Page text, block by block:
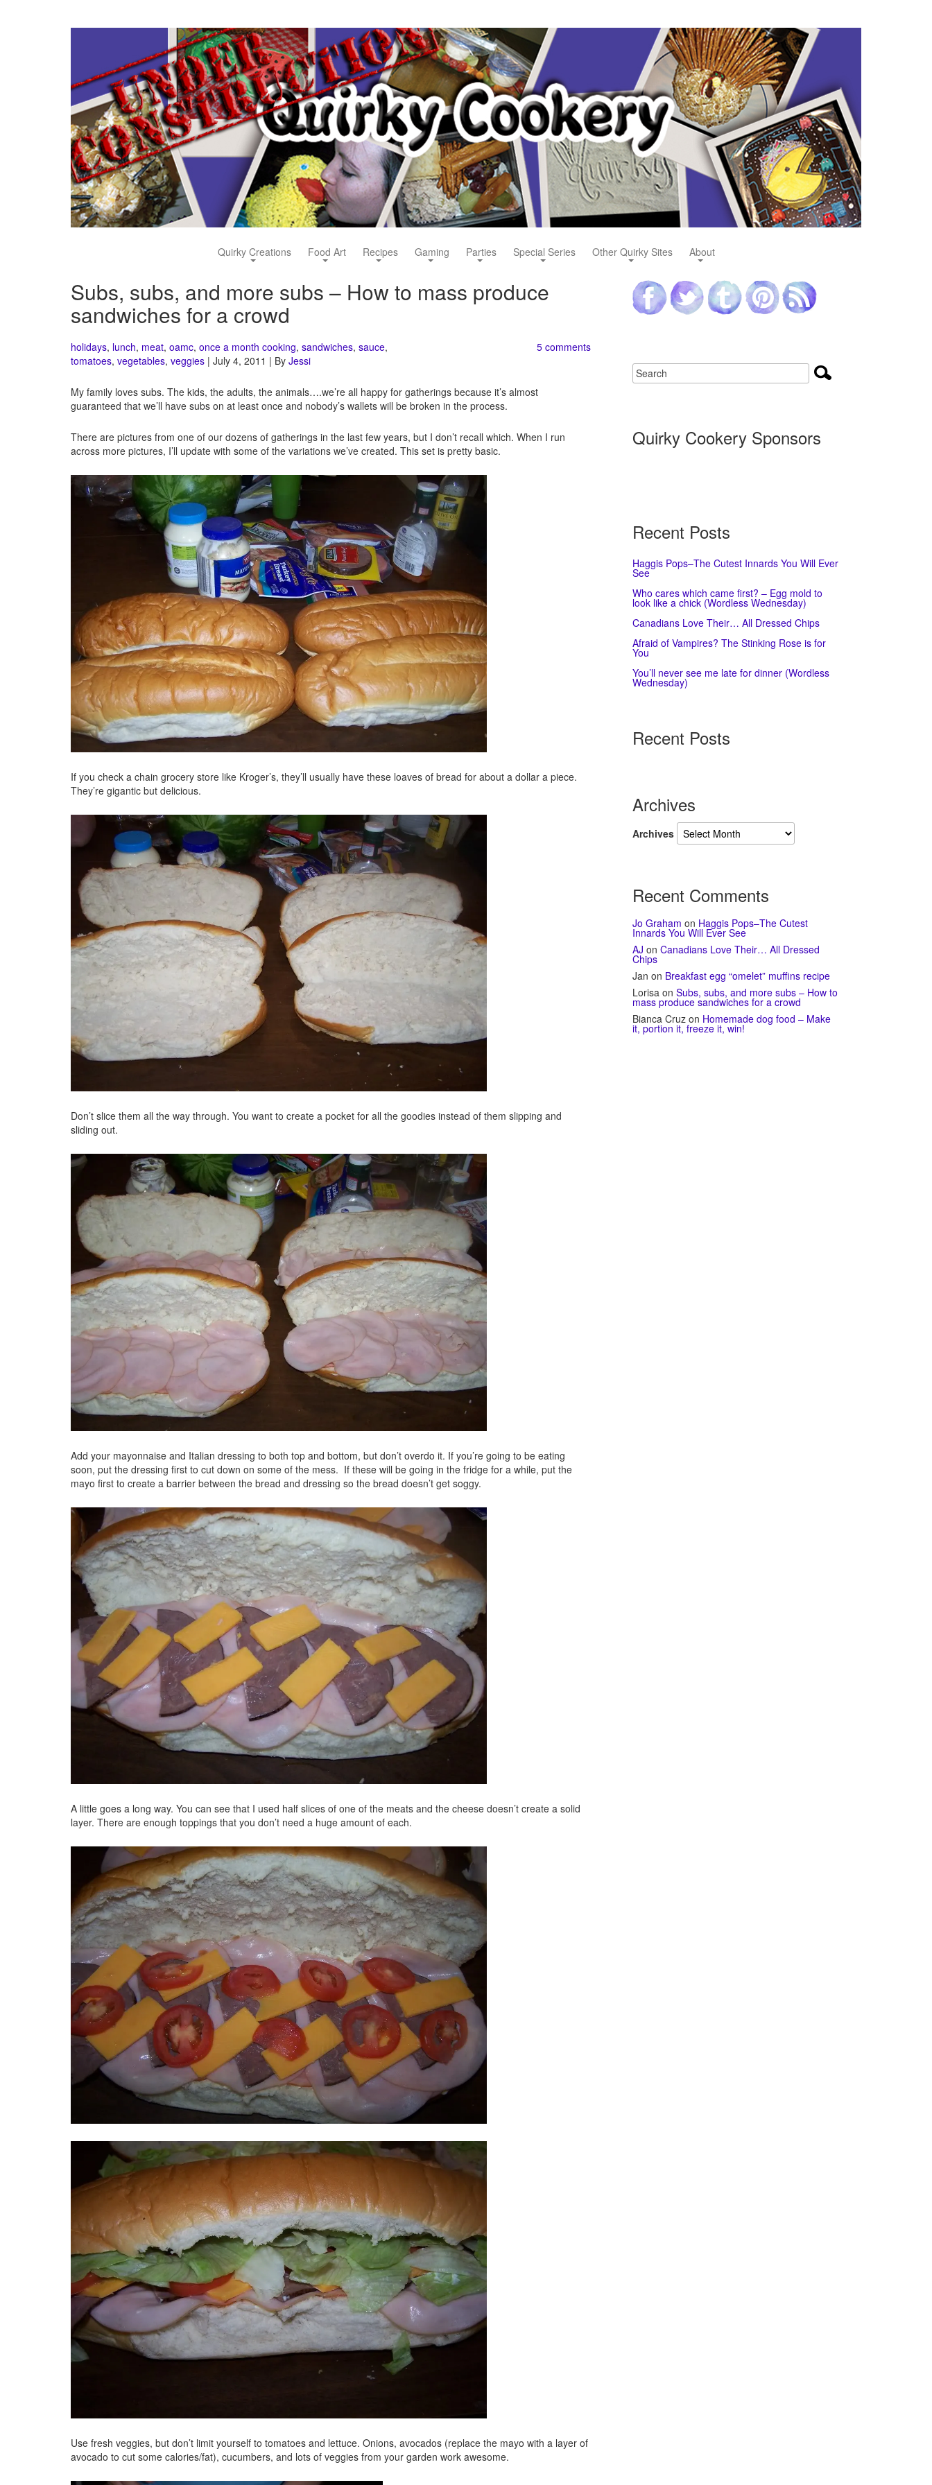
Quirky Creations Food Art Recipes Gaming Parties Special Series Other Quirky Sites About
Subs, subs, and more subs – How to mass produce
sandwiches for a crowd
holidays, lunch, meat, oamc, once a month cooking, sandwiches, sauce,
tomatoes, vegetables, veggies | July 4, 2011 | By Jessi
5 comments
My family loves subs. The kids, the adults, the animals….we’re all happy for gatherings because it’s almost
guaranteed that we’ll have subs on at least once and nobody’s wallets will be broken in the process.
There are pictures from one of our dozens of gatherings in the last few years, but I don’t recall which. When I run
across more pictures, I’ll update with some of the variations we’ve created. This set is pretty basic.
If you check a chain grocery store like Kroger’s, they’ll usually have these loaves of bread for about a dollar a piece.
They’re gigantic but delicious.
Don’t slice them all the way through. You want to create a pocket for all the goodies instead of them slipping and
sliding out.
Add your mayonnaise and Italian dressing to both top and bottom, but don’t overdo it. If you’re going to be eating
soon, put the dressing first to cut down on some of the mess. If these will be going in the fridge for a while, put the
mayo first to create a barrier between the bread and dressing so the bread doesn’t get soggy.
A little goes a long way. You can see that I used half slices of one of the meats and the cheese doesn’t create a solid
layer. There are enough toppings that you don’t need a huge amount of each.
Use fresh veggies, but don’t limit yourself to tomatoes and lettuce. Onions, avocados (replace the mayo with a layer of
avocado to cut some calories/fat), cucumbers, and lots of veggies from your garden work awesome.
Quirky Cookery Sponsors
Recent Posts
Haggis Pops–The Cutest Innards You Will Ever
See
Who cares which came first? – Egg mold to
look like a chick (Wordless Wednesday)
Canadians Love Their… All Dressed Chips
Afraid of Vampires? The Stinking Rose is for
You
You’ll never see me late for dinner (Wordless
Wednesday)
Recent Posts
Archives
Archives
Recent Comments
Jo Graham on Haggis Pops–The Cutest
Innards You Will Ever See
AJ on Canadians Love Their… All Dressed
Chips
Jan on Breakfast egg “omelet” muffins recipe
Lorisa on Subs, subs, and more subs – How to
mass produce sandwiches for a crowd
Bianca Cruz on Homemade dog food – Make
it, portion it, freeze it, win!